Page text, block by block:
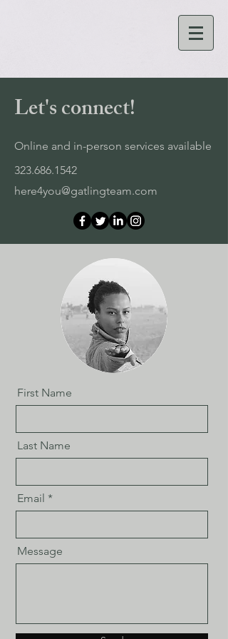
Let's connect!
Online and in-person services available
323.686.1542
here4you@gatlingteam.com
First Name
Last Name
Email
Message